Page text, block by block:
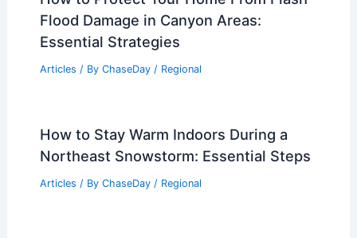
Flood Damage in Canyon Areas:
Essential Strategies
Articles / By ChaseDay / Regional
How to Stay Warm Indoors During a
Northeast Snowstorm: Essential Steps
Articles / By ChaseDay / Regional